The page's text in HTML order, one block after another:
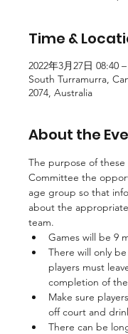
Time &
2022年3月27日 08:40
South Turramurra,
2074, Australia
About the
The purpose of
Committee the
age group so that
about the
team.
Games will be 9
There will only
players must
completion of
Make sure
off court and
There can be